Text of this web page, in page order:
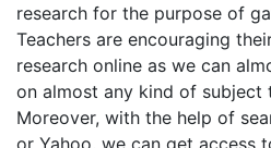
research for the purpose of
Teachers are encouraging
research online as we can
on almost any kind of subject
Moreover, with the help of